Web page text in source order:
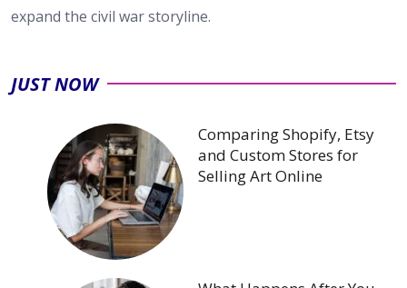
expand the civil war storyline.
JUST NOW
Comparing Shopify, Etsy
and Custom Stores for
Selling Art Online